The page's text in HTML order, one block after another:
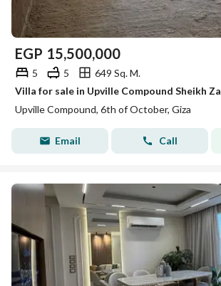
EGP 15,500,000
5 5
649 Sq. M.
Upville Compound, 6th of October, Giza
Email Call